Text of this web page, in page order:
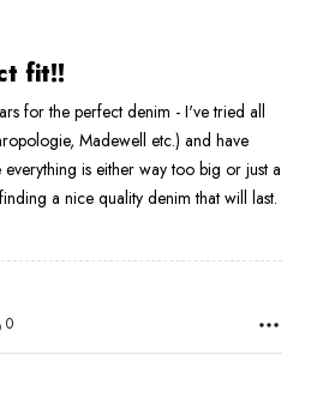
fit!!
for the perfect denim - I've tried all
Madewell etc.) and have
is either way too big or just a
a nice quality denim that will last.
0